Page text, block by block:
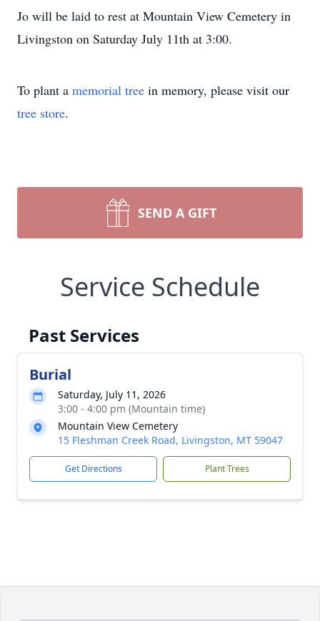
Jo will be laid to rest at Mountain View Cemetery in
Livingston on Saturday July 11th at 3:00.
To plant a memorial tree in memory, please visit our
tree store.
SEND A GIFT
Service Schedule
Past Services
Burial
Saturday, July 11, 2026
3:00 - 4:00 pm (Mountain time)
Mountain View Cemetery
15 Fleshman Creek Road, Livingston, MT 59047
Get Directions Plant Trees